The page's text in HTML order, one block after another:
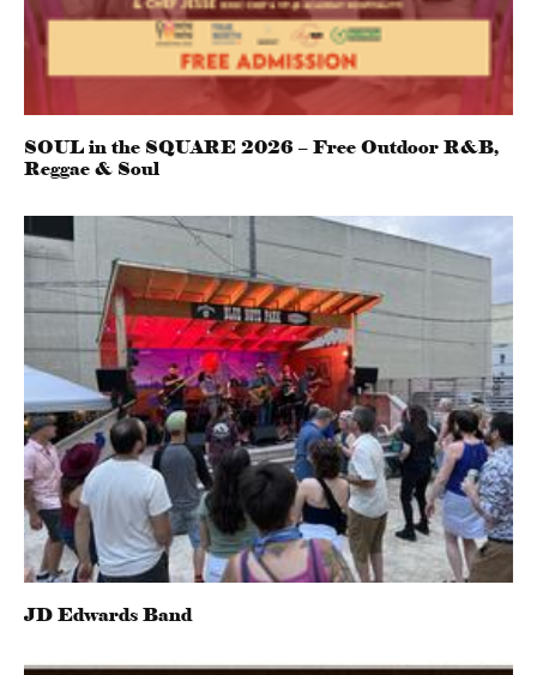
SOUL in the SQUARE 2026 – Free Outdoor R&B,
Reggae & Soul
JD Edwards Band